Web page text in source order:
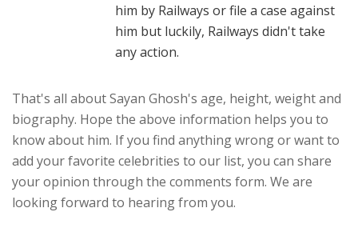
him by Railways or file a case against
him but luckily, Railways didn't take
any action.
That's all about Sayan Ghosh's age, height, weight and
biography. Hope the above information helps you to
know about him. If you find anything wrong or want to
add your favorite celebrities to our list, you can share
your opinion through the comments form. We are
looking forward to hearing from you.